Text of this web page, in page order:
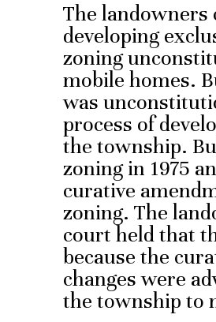
The landowners
developing
zoning
mobile homes.
was
process of
the township.
zoning in 1975
curative
zoning. The
court held that
because the
changes were
the township to